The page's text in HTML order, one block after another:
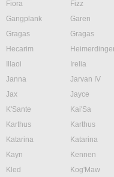
Fiora
Fizz
Gangplank
Garen
Gragas
Gragas
Hecarim
Illaoi
Irelia
Janna
Jarvan IV
Jax
Jayce
K'Sante
Kai'Sa
Karthus
Karthus
Katarina
Katarina
Kayn
Kennen
Kled
Kog'Maw